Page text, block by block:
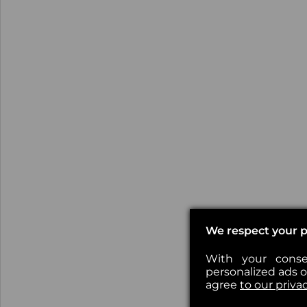
We respect your
With your
personalized ads
agree to our